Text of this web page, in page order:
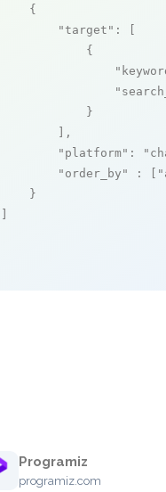
    {
"target" : [
            {
            }
        ],
"platform" :
"order_by"
: [
    }
Programiz
programiz.com